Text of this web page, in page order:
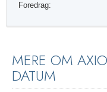
Foredrag:
MERE OM
DATUM